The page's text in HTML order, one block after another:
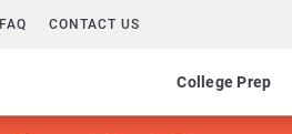
FAQ CONTACT US
College Prep